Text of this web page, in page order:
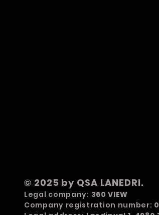
© 2025 by QSA LANEDRI.
Legal company: 360 VIEW
Company registration number: